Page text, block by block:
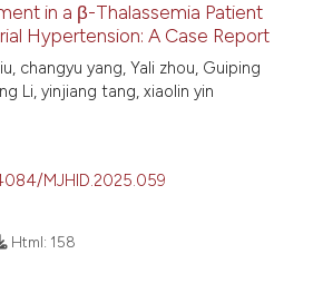
in a β-Thalassemia Patient
Hypertension: A Case Report
changyu yang, Yali zhou, Guiping
Li, yinjiang tang, xiaolin yin
MJHID.2025.059
Html: 158